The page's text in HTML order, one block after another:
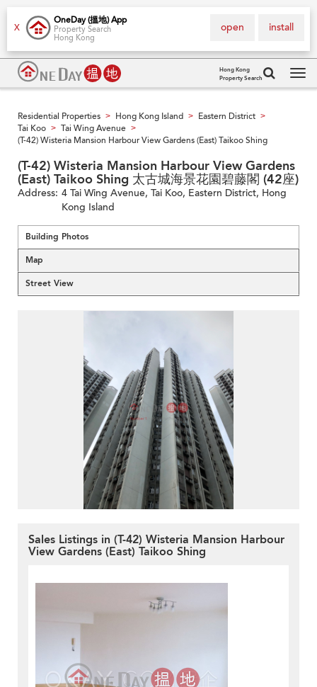
X
OneDay (搵地) App
Property Search
Hong Kong
install
open
Hong Kong
Property Search
Residential Properties > Hong Kong Island > Eastern District >
Tai Koo > Tai Wing Avenue >
(T-42) Wisteria Mansion Harbour View Gardens (East) Taikoo Shing
(T-42) Wisteria Mansion Harbour View Gardens
(East) Taikoo Shing 太古城海景花園碧藤閣 (42座)
Address: 4 Tai Wing Avenue, Tai Koo, Eastern District, Hong
Kong Island
Building Photos
Map
Street View
Sales Listings in (T-42) Wisteria Mansion Harbour
View Gardens (East) Taikoo Shing